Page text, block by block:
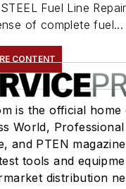
Fuel Line
of complete fuel...
CONTENT
is the official home
World, Professional
and PTEN
tools and
distribution